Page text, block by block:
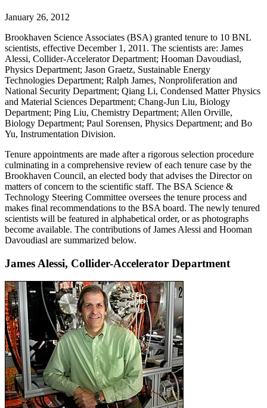
January 26, 2012
Brookhaven Science Associates (BSA) granted tenure to 10 BNL
scientists, effective December 1, 2011. The scientists are: James
Alessi, Collider-Accelerator Department; Hooman Davoudiasl,
Physics Department; Jason Graetz, Sustainable Energy
Technologies Department; Ralph James, Nonproliferation and
National Security Department; Qiang Li, Condensed Matter Physics
and Material Sciences Department; Chang-Jun Liu, Biology
Department; Ping Liu, Chemistry Department; Allen Orville,
Biology Department; Paul Sorensen, Physics Department; and Bo
Yu, Instrumentation Division.
Tenure appointments are made after a rigorous selection procedure
culminating in a comprehensive review of each tenure case by the
Brookhaven Council, an elected body that advises the Director on
matters of concern to the scientific staff. The BSA Science &
Technology Steering Committee oversees the tenure process and
makes final recommendations to the BSA board. The newly tenured
scientists will be featured in alphabetical order, or as photographs
become available. The contributions of James Alessi and Hooman
Davoudiasl are summarized below.
James Alessi, Collider-Accelerator Department